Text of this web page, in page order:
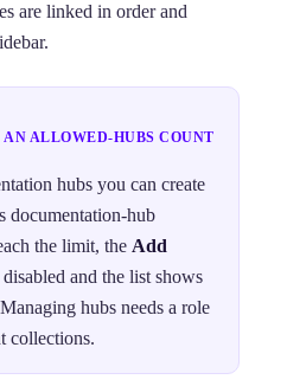
are linked in order and
ALLOWED-HUBS COUNT
hubs you can create
documentation-hub
the limit, the Add
and the list shows
hubs needs a role
collections.